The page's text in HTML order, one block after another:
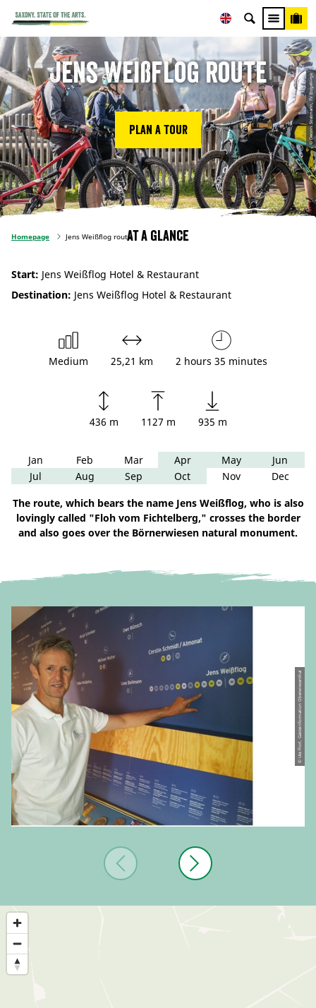
© Dennis Stratmann, TV Erzgebirge
Jens Weißflog route
Plan a tour
Homepage Jens Weißflog routeAt a glance
Start: Jens Weißflog Hotel & Restaurant
Destination: Jens Weißflog Hotel & Restaurant
Medium 25,21 km 2 hours 35 minutes
436 m 1127 m 935 m
Jan Feb Mar Apr May
Jun
Jul
Aug Sep Oct Nov Dec
The route, which bears the name Jens Weißflog, who is also
lovingly called "Floh vom Fichtelberg," crosses the border
and also goes over the Börnerwiesen natural monument.
© Ute Florl, Gästeinformation Oberwiesenthal